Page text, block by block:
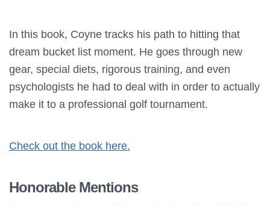
In this book, Coyne tracks his path to hitting that
dream bucket list moment. He goes through new
gear, special diets, rigorous training, and even
psychologists he had to deal with in order to actually
make it to a professional golf tournament.
Check out the book here.
Honorable Mentions